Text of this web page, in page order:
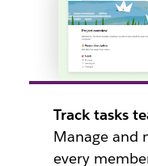
Track tasks
Manage and
every